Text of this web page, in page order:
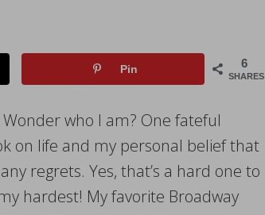
6
SHARES
Pin
who I am? One fateful
on life and my personal belief that
regrets. Yes, that’s a hard one to
hardest! My favorite Broadway